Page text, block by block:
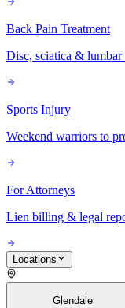
Back Pain Treatment
Disc, sciatica & lumbar
Sports Injury
Weekend warriors to
For Attorneys
Lien billing & legal
Locations
Glendale